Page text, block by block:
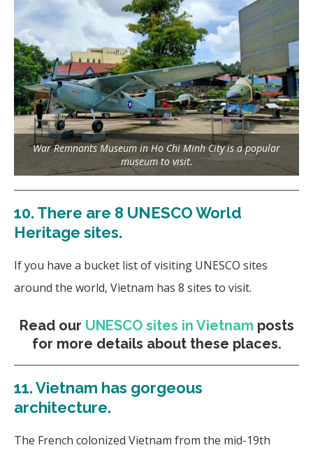
War Remnants Museum in Ho Chi Minh City is a popular
museum to visit.
10. There are 8 UNESCO World
Heritage sites.
If you have a bucket list of visiting UNESCO sites
around the world, Vietnam has 8 sites to visit.
Read our UNESCO sites in Vietnam posts
for more details about these places.
11.Vietnam has gorgeous
architecture.
The French colonized Vietnam from the mid-19th